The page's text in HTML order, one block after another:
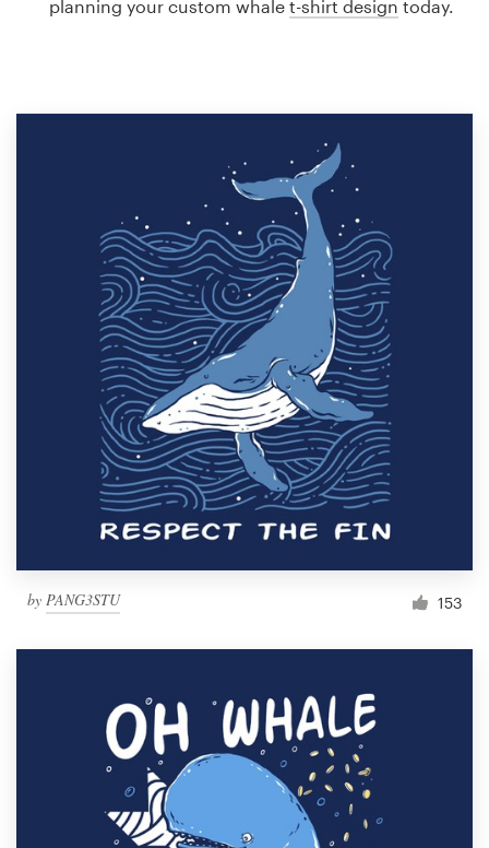
planning your custom whale t-shirt design today.
by PANG3STU 153
Help Center
Resources
Become a designer